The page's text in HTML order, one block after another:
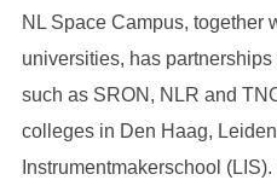
NL Space Campus, together
universities, has
such as SRON, NLR and
colleges in Den Haag,
Instrumentmakerschool